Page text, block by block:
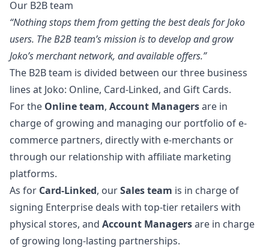
Our B2B team
“Nothing stops them from getting the best deals for Joko
users. The B2B team’s mission is to develop and grow
Joko’s merchant network, and available offers.”
The B2B team is divided between our three business
lines at Joko: Online, Card-Linked, and Gift Cards.
For the Online team, Account Managersare in
charge of growing and managing our portfolio of e-
commerce partners, directly with e-merchants or
through our relationship with affiliate marketing
platforms.
As for Card-Linked, ourSales team is in charge of
signing Enterprise deals with top-tier retailers with
physical stores, and Account Managersare in charge
of growing long-lasting partnerships.